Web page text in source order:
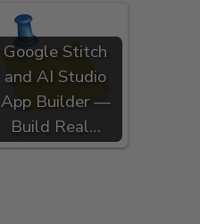
Google Stitch
and AI Studio
App Builder —
Build Real…